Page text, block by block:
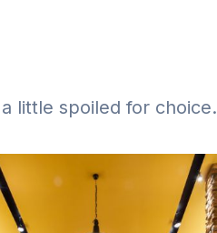
little spoiled for choice.